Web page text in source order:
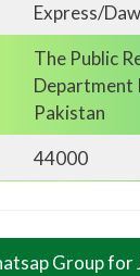
Express/
The Public
Department
Pakistan
44000
Group for